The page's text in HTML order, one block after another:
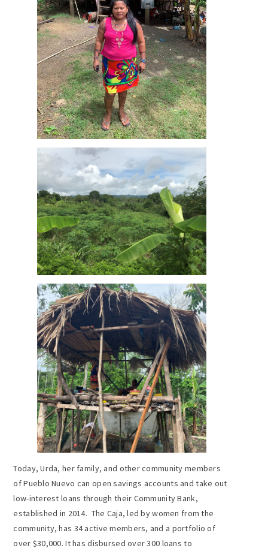
Today, Urda, her family, and other community members
of Pueblo Nuevo can open savings accounts and take out
low-interest loans through their Community Bank,
established in 2014. The Caja, led by women from the
community, has 34 active members, and a portfolio of
over $30,000. It has disbursed over 300 loans to